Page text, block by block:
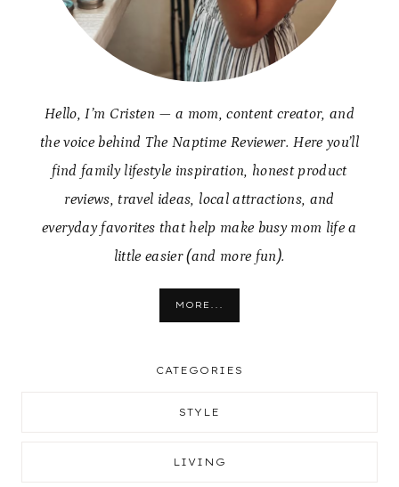
Hello, I’m Cristen — a mom, content creator, and
the voice behind The Naptime Reviewer. Here you’ll
find family lifestyle inspiration, honest product
reviews, travel ideas, local attractions, and
everyday favorites that help make busy mom life a
little easier (and more fun).
MORE...
CATEGORIES
STYLE
LIVING